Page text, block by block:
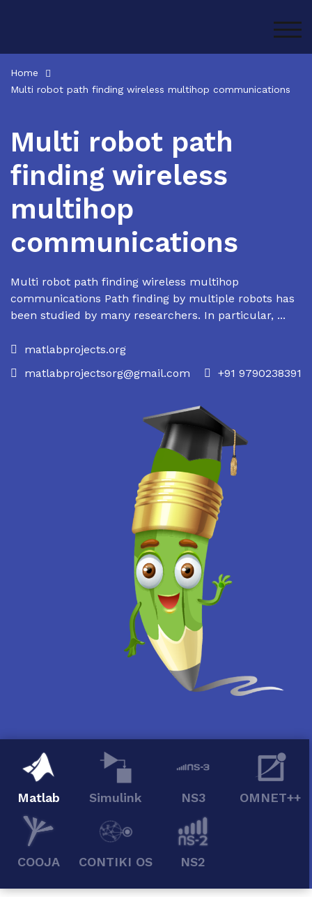
Home
Multi robot path finding wireless multihop communications
Multi robot path
finding wireless
multihop
communications
Multi robot path finding wireless multihop
communications Path finding by multiple robots has
been studied by many researchers. In particular, ...
matlabprojects.org
matlabprojectsorg@gmail.com
+91 9790238391
Matlab Simulink NS3 OMNET++
COOJA CONTIKI OS NS2